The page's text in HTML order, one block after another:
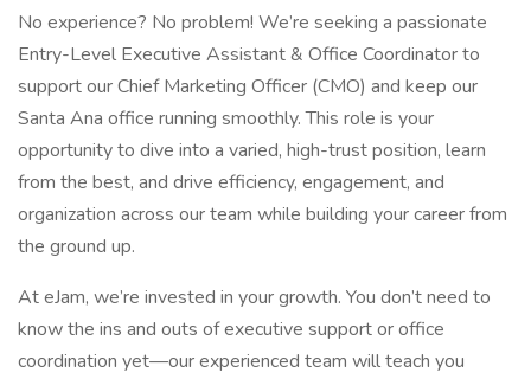
No experience? No problem! We’re seeking a passionate
Entry-Level Executive Assistant & Office Coordinator to
support our Chief Marketing Officer (CMO) and keep our
Santa Ana office running smoothly. This role is your
opportunity to dive into a varied, high-trust position, learn
from the best, and drive efficiency, engagement, and
organization across our team while building your career from
the ground up.
At eJam, we’re invested in your growth. You don’t need to
know the ins and outs of executive support or office
coordination yet—our experienced team will teach you